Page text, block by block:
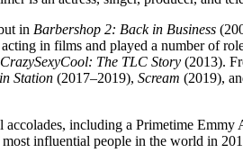
in Barbershop 2: Back in Business
in films and played a number of
CrazySexyCool: The TLC Story (2013).
Station (2017–2019), Scream (2019),
accolades, including a Primetime
influential people in the world in